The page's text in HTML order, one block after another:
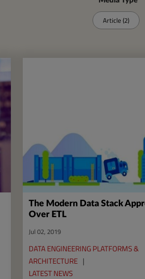
Article (2)
The Modern Data Stack
Over ETL
Jul 02, 2019
DATA ENGINEERING PLATFORMS &
ARCHITECTURE
LATEST NEWS